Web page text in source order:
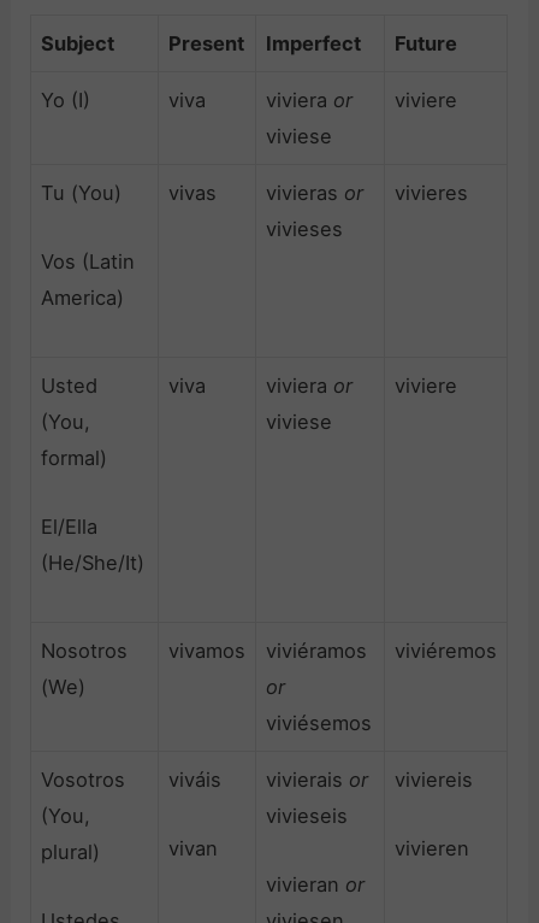
Subject Present Imperfect Future
Yo (I) viva viviera or
viviese
viviere
Tu (You)
Vos (Latin
America)
vivas vivieras or
vivieses
vivieres
Usted
(You,
formal)
El/Ella
(He/She/It)
viva viviera or
viviese
viviere
Nosotros
(We)
vivamos
viviéramos
or
viviésemos
viviéremos
Vosotros
(You,
plural)
viváis
vivan
vivierais or
vivieseis
vivieran or
viviereis
vivieren